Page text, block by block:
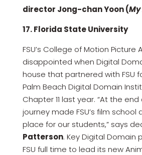
director Jong-chan Yoon (
17. Florida State University
FSU’s College of Motion Picture
disappointed when Digital
house that partnered with FSU
Palm Beach Digital Domain
Chapter 11 last year. “At the
journey made FSU’s film school
place for our students,” says
Patterson. Key Digital Domain
FSU full time to lead its new